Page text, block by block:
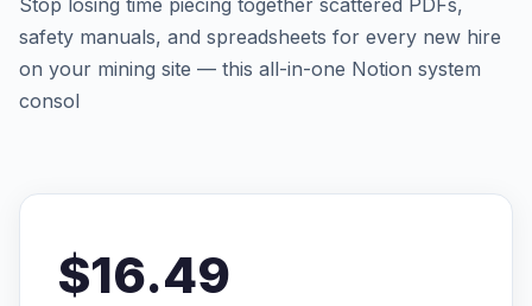
Stop losing time piecing together scattered PDFs,
safety manuals, and spreadsheets for every new hire
on your mining site — this all-in-one Notion system
consol
$16.49